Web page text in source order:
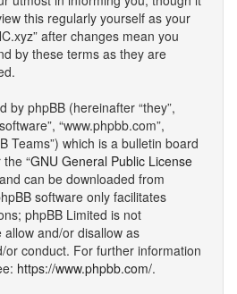
this regularly yourself as your
after changes mean you
by these terms as they are
by phpBB (hereinafter “they”,
“www.phpbb.com”,
Teams”) which is a bulletin board
“GNU General Public License
can be downloaded from
software only facilitates
phpBB Limited is not
and/or disallow as
or conduct. For further information
https://www.phpbb.com/.